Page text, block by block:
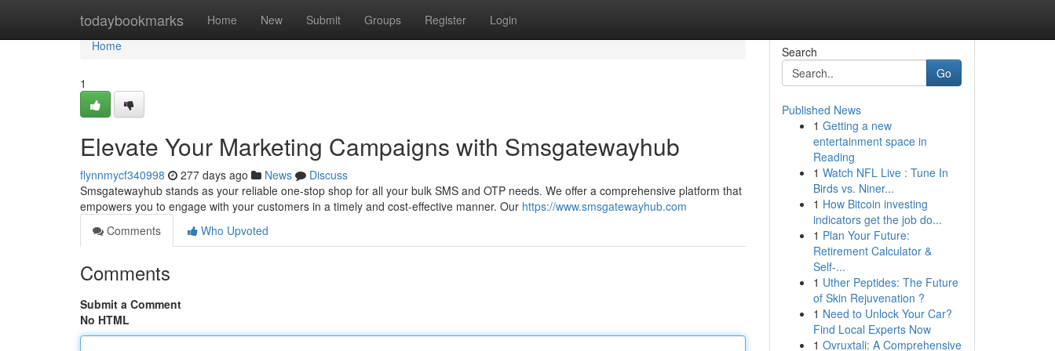
todaybookmarks Home New Submit Groups Register Login
Home
Home
1
Elevate Your Marketing Campaigns with Smsgatewayhub
flynnmycf340998 277 days ago News
Discuss
Smsgatewayhub stands as your reliable one-stop shop for all your bulk SMS and OTP needs. We offer a comprehensive platform that
empowers you to engage with your customers in a timely and cost-effective manner. Our https://www.smsgatewayhub.com
Comments
Who Upvoted
Comments
Submit a Comment
No HTML
Search
Go
Published News
1 Getting a new
entertainment space in
Reading
1 Watch NFL Live : Tune In
Birds vs. Niner...
1 How Bitcoin investing
indicators get the job do...
1 Plan Your Future:
Retirement Calculator &
Self-...
1 Uther Peptides: The Future
of Skin Rejuvenation ?
1 Need to Unlock Your Car?
Find Local Experts Now
1 Ovruxtali: A Comprehensive